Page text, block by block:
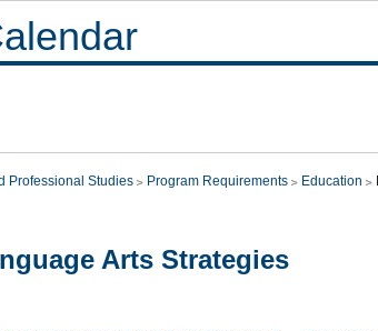
Professional Studies Program Requirements Education
Arts Strategies